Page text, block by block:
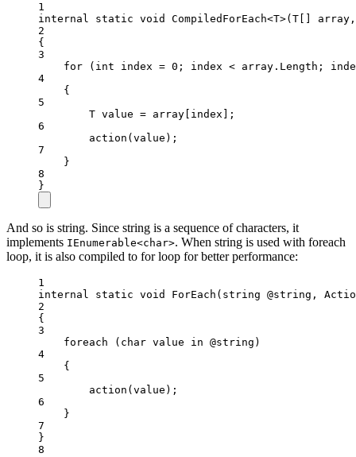
1
internal
static void CompiledForEach<T>( T array
2
{
3
for ( int index = 0 ; index < array.Length;
4
{
5
T value = array[index];
6
action (value);
7
}
8
}
And so is string. Since string is a sequence of characters, it
implements IEnumerable<char>. When string is used with foreach
loop, it is also compiled to for loop for better performance:
1
internal
static void ForEach ( string @string ,
2
{
3
foreach ( char value in @string)
4
{
5
action (value);
6
}
7
}
8